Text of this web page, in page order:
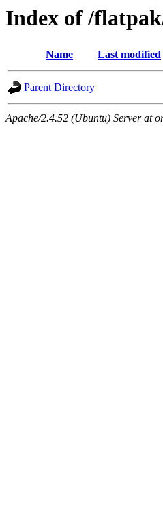
Index of /
Name Last modified
Parent Directory
Apache/2.4.52 (Ubuntu) Server at